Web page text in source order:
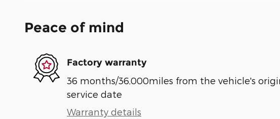
Peace of mind
Factory warranty
36 months/36,000miles from the vehicle's
service date
Warranty details